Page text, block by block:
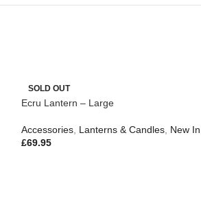
SOLD OUT
Ecru Lantern – Large
Accessories, Lanterns & Candles, New In
£69.95